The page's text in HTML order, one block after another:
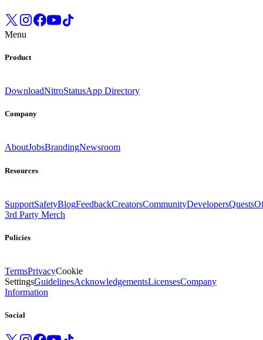
Menu
Product
DownloadNitroStatusApp Directory
Company
AboutJobsBrandingNewsroom
Resources
SupportSafetyBlogFeedbackCreatorsCommunityDevelopersQuests
3rd Party Merch
Policies
TermsPrivacyCookie
SettingsGuidelinesAcknowledgementsLicensesCompany
Information
Social